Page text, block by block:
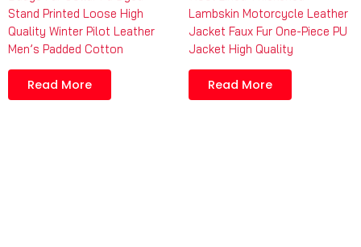
Stand Printed Loose High
Quality Winter Pilot Leather
Men’s Padded Cotton
Read More
Lambskin Motorcycle Leather
Jacket Faux Fur One-Piece PU
Jacket High Quality
Read More